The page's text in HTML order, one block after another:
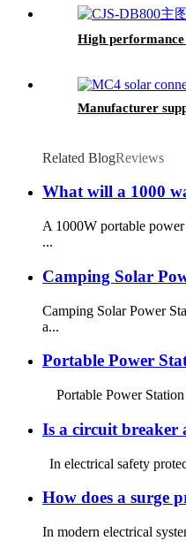
High
Manufacturer
Related BlogReviews
What will a 1000
A 1000W portable
...
Camping Solar
Camping Solar Power
a...
Portable Power
Portable Power Station
Is a circuit breaker
In electrical safety
How does a surge
In modern electrical